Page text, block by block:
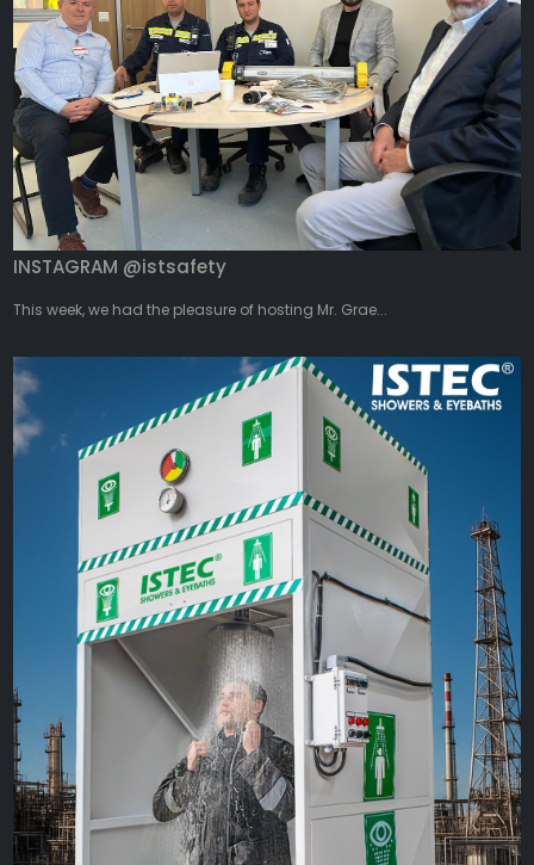
INSTAGRAM @istsafety
This week, we had the pleasure of hosting Mr. Grae...